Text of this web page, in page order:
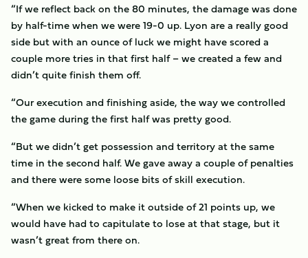
“If we reflect back on the 80 minutes, the damage was done
by half-time when we were 19-0 up. Lyon are a really good
side but with an ounce of luck we might have scored a
couple more tries in that first half – we created a few and
didn’t quite finish them off.
“Our execution and finishing aside, the way we controlled
the game during the first half was pretty good.
“But we didn’t get possession and territory at the same
time in the second half. We gave away a couple of penalties
and there were some loose bits of skill execution.
“When we kicked to make it outside of 21 points up, we
would have had to capitulate to lose at that stage, but it
wasn’t great from there on.